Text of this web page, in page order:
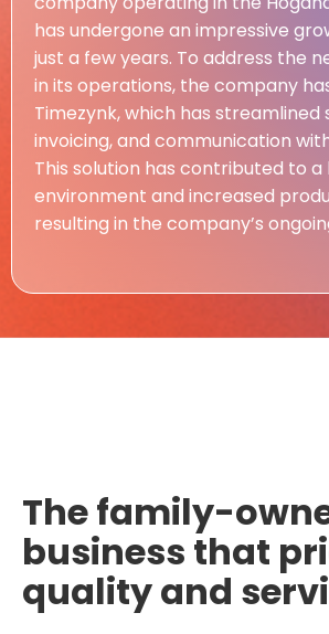
has undergone an impressive
just a few years. To address the
in its operations, the company
Timezynk, which has streamlined
invoicing, and communication
This solution has contributed to
environment and increased
resulting in the company’s
The family-
business that
quality and